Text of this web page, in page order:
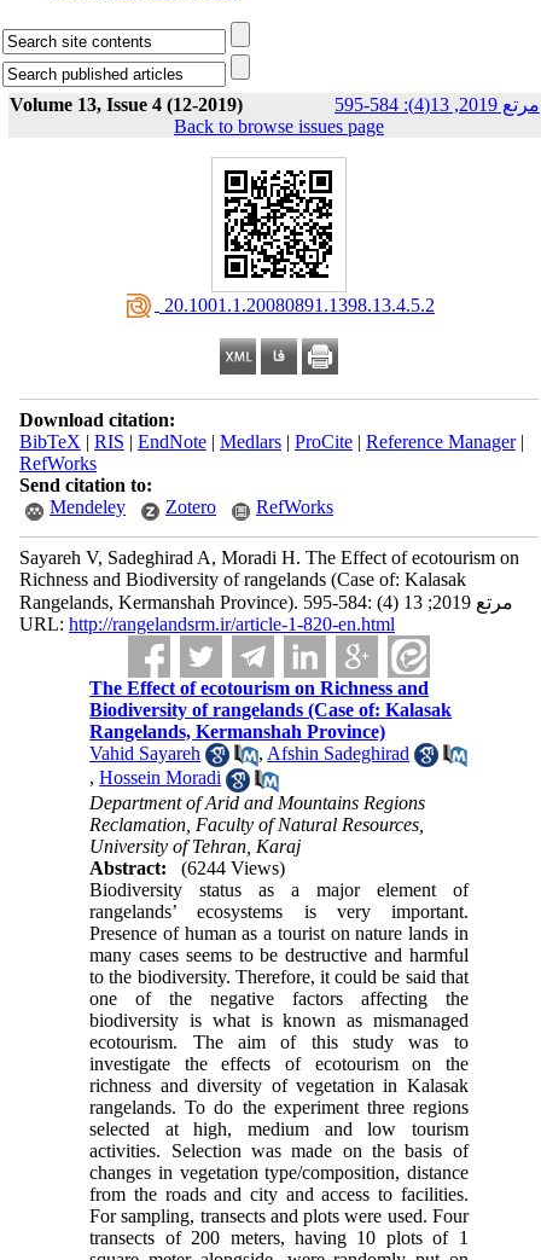
Volume 13, Issue 4 (12-2019) مرتع 2019, 13(4): 584-595
Back to browse issues page
‎ 20.1001.1.20080891.1398.13.4.5.2
Download citation:
BibTeX | RIS | EndNote| Medlars| ProCite| Reference Manager|
RefWorks
Send citation to:
Mendeley
Zotero RefWorks
Sayareh V, Sadeghirad A, Moradi H. The Effect of ecotourism on
Richness and Biodiversity of rangelands (Case of: Kalasak
Rangelands, Kermanshah Province). مرتع 2019; 13 (4) :584-595
URL: http://rangelandsrm.ir/article-1-820-en.html
The Effect of ecotourism on Richness and
Biodiversity of rangelands (Case of: Kalasak
Rangelands, Kermanshah Province)
Vahid Sayareh
, Afshin Sadeghirad
,Hossein Moradi
Department of Arid and Mountains Regions
Reclamation, Faculty of Natural Resources,
University of Tehran, Karaj
Abstract:
(6244 Views)
Biodiversity status as a major element of
rangelands’ ecosystems is very important.
Presence of human as a tourist on nature lands in
many cases seems to be destructive and harmful
to the biodiversity. Therefore, it could be said that
one of the negative factors affecting the
biodiversity is what is known as mismanaged
ecotourism. The aim of this study was to
investigate the effects of ecotourism on the
richness and diversity of vegetation in Kalasak
rangelands. To do the experiment three regions
selected at high, medium and low tourism
activities. Selection was made on the basis of
changes in vegetation type/composition, distance
from the roads and city and access to facilities.
For sampling, transects and plots were used. Four
transects of 200 meters, having 10 plots of 1